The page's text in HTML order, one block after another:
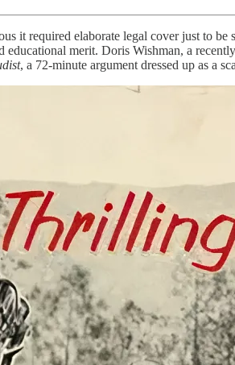
it required elaborate legal cover just to
merit. Doris Wishman, a
, a 72-minute argument dressed up as a